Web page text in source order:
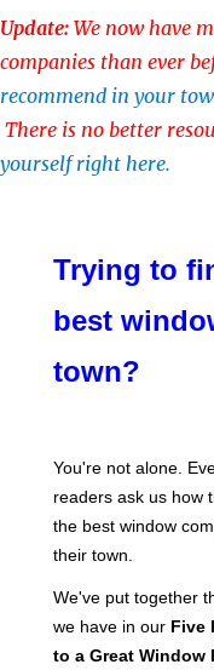
Update: We now have
companies than ever
recommend in your
There is no better
yourself right here.
Trying to
best
town?
You're not alone.
readers ask us how
the best window
their town.
We've put together
we have in our Five
to a Great Window